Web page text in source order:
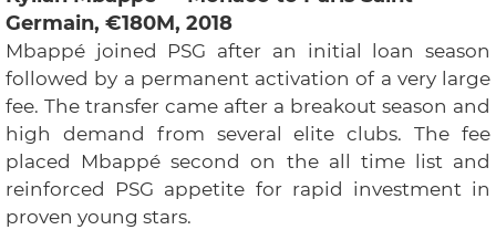
Germain, €180M, 2018
Mbappé joined PSG after an initial loan season
followed by a permanent activation of a very large
fee. The transfer came after a breakout season and
high demand from several elite clubs. The fee
placed Mbappé second on the all time list and
reinforced PSG appetite for rapid investment in
proven young stars.